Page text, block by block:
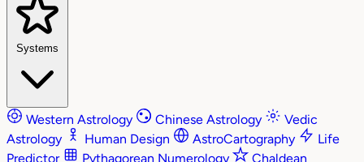
Systems
Western Astrology Chinese Astrology
Vedic
Astrology
Human Design AstroCartography
Life
Predictor
Pythagorean Numerology
Chaldean